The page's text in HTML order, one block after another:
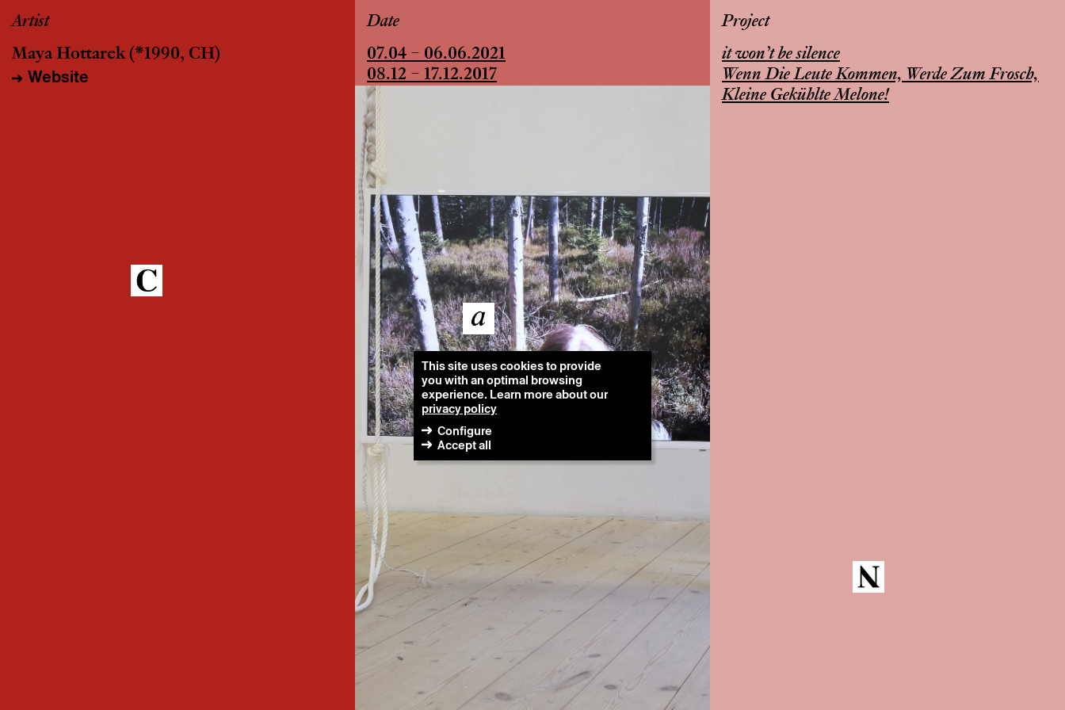
Artist
Maya Hottarek(*1990, CH)
Website
Date
07.04 – 06.06.2021
08.12 – 17.12.2017
Project
it won’t be silence
Wenn Die Leute Kommen, Werde Zum Frosch,
Kleine Gekühlte Melone!
This site uses cookies to provide
you with an optimal browsing
experience. Learn more about our
privacy policy
Configure
Accept all